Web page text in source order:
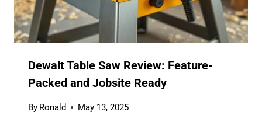
Dewalt Table Saw Review: Feature-
Packed and Jobsite Ready
By Ronald May 13, 2025